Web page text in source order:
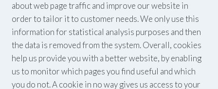
about web page traffic and improve our website in
order to tailor it to customer needs. We only use this
information for statistical analysis purposes and then
the data is removed from the system. Overall, cookies
help us provide you with a better website, by enabling
us to monitor which pages you find useful and which
you do not. A cookie in no way gives us access to your